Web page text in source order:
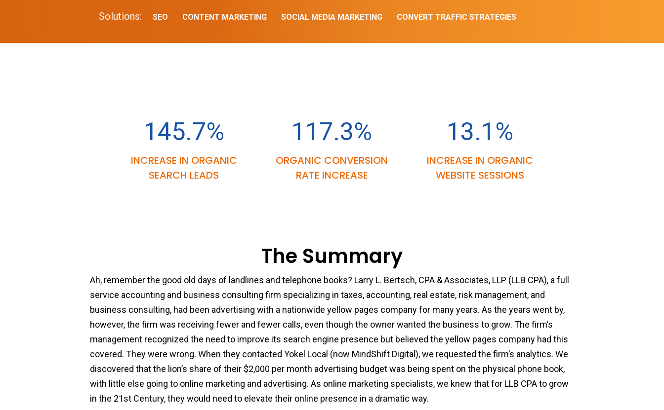
Solutions: SEO CONTENT MARKETING SOCIAL MEDIA MARKETING CONVERT TRAFFIC STRATEGIES
145.7%
INCREASE IN ORGANIC
SEARCH LEADS
117.3%
ORGANIC CONVERSION
RATE INCREASE
13.1%
INCREASE IN ORGANIC
WEBSITE SESSIONS
The Summary
Ah, remember the good old days of landlines and telephone books? Larry L. Bertsch, CPA & Associates, LLP (LLB CPA), a full
service accounting and business consulting firm specializing in taxes, accounting, real estate, risk management, and
business consulting, had been advertising with a nationwide yellow pages company for many years. As the years went by,
however, the firm was receiving fewer and fewer calls, even though the owner wanted the business to grow. The firm’s
management recognized the need to improve its search engine presence but believed the yellow pages company had this
covered. They were wrong. When they contacted Yokel Local (now MindShift Digital), we requested the firm’s analytics. We
discovered that the lion’s share of their $2,000 per month advertising budget was being spent on the physical phone book,
with little else going to online marketing and advertising. As online marketing specialists, we knew that for LLB CPA to grow
in the 21st Century, they would need to elevate their online presence in a dramatic way.